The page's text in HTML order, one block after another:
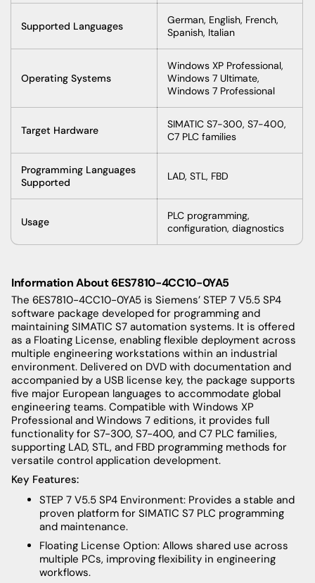
Supported Languages
German, English, French,
Spanish, Italian
Operating Systems
Windows XP Professional,
Windows 7 Ultimate,
Windows 7 Professional
Target Hardware
SIMATIC S7-300, S7-400,
C7 PLC families
Programming Languages
Supported
LAD, STL, FBD
Usage
PLC programming,
configuration, diagnostics
Information About 6ES7810-4CC10-0YA5
The 6ES7810-4CC10-0YA5 is Siemens’ STEP 7 V5.5 SP4
software package developed for programming and
maintaining SIMATIC S7 automation systems. It is offered
as a Floating License, enabling flexible deployment across
multiple engineering workstations within an industrial
environment. Delivered on DVD with documentation and
accompanied by a USB license key, the package supports
five major European languages to accommodate global
engineering teams. Compatible with Windows XP
Professional and Windows 7 editions, it provides full
functionality for S7-300, S7-400, and C7 PLC families,
supporting LAD, STL, and FBD programming methods for
versatile control application development.
Key Features:
STEP 7 V5.5 SP4 Environment: Provides a stable and
proven platform for SIMATIC S7 PLC programming
and maintenance.
Floating License Option: Allows shared use across
multiple PCs, improving flexibility in engineering
workflows.